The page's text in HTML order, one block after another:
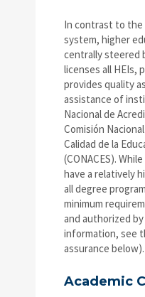
In contrast to the
system, higher
centrally steered
licenses all HEIs,
provides quality
assistance of
Nacional de
Comisión
Calidad de la
(CONACES).
have a relatively
all degree
minimum
and authorized
information, see
assurance below).
Academic